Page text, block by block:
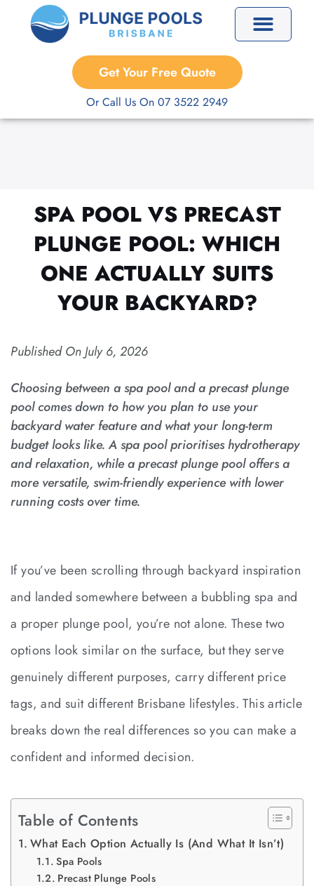
Get Your Free Quote
Or Call Us On 07 3522 2949
SPA POOL VS PRECAST
PLUNGE POOL: WHICH
ONE ACTUALLY SUITS
YOUR BACKYARD?
Published OnJuly 6, 2026
Choosing between a spa pool and a precast plunge
pool comes down to how you plan to use your
backyard water feature and what your long-term
budget looks like. A spa pool prioritises hydrotherapy
and relaxation, while a precast plunge pool offers a
more versatile, swim-friendly experience with lower
running costs over time.
If you’ve been scrolling through backyard inspiration
and landed somewhere between a bubbling spa and
a proper plunge pool, you’re not alone. These two
options look similar on the surface, but they serve
genuinely different purposes, carry different price
tags, and suit different Brisbane lifestyles. This article
breaks down the real differences so you can make a
confident and informed decision.
Table of Contents
What Each Option Actually Is (And What It Isn’t)
Spa Pools
Precast Plunge Pools